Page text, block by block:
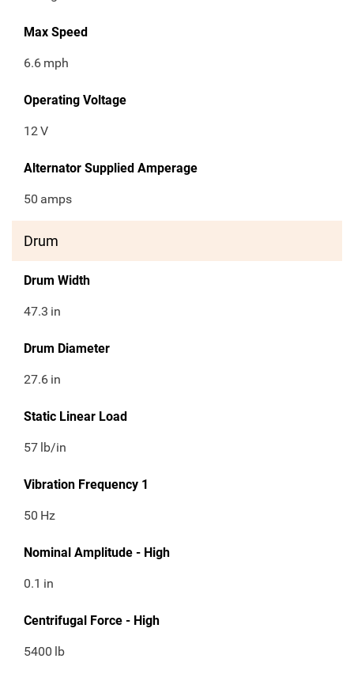
Max Speed
6.6 mph
Operating Voltage
12V
Alternator Supplied Amperage
50 amps
Drum
Drum Width
47.3 in
Drum Diameter
27.6 in
Static Linear Load
57 lb/in
Vibration Frequency 1
50 Hz
Nominal Amplitude - High
0.1 in
Centrifugal Force - High
5400 lb